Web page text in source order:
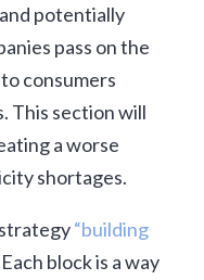
potentially
pass on the
consumers
This section will
a worse
shortages.
“building
block is a way